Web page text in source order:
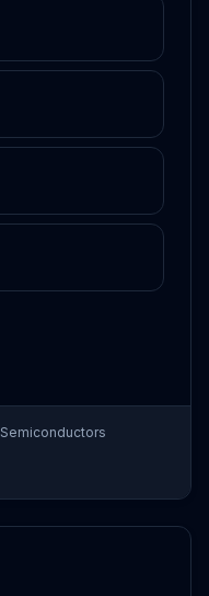
Semiconductors